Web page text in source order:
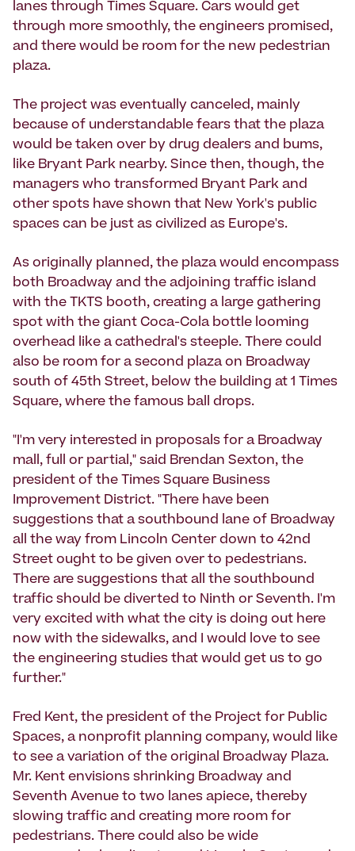
lanes through Times Square. Cars would get
through more smoothly, the engineers promised,
and there would be room for the new pedestrian
plaza.
The project was eventually canceled, mainly
because of understandable fears that the plaza
would be taken over by drug dealers and bums,
like Bryant Park nearby. Since then, though, the
managers who transformed Bryant Park and
other spots have shown that New York's public
spaces can be just as civilized as Europe's.
As originally planned, the plaza would encompass
both Broadway and the adjoining traffic island
with the TKTS booth, creating a large gathering
spot with the giant Coca-Cola bottle looming
overhead like a cathedral's steeple. There could
also be room for a second plaza on Broadway
south of 45th Street, below the building at 1 Times
Square, where the famous ball drops.
"I'm very interested in proposals for a Broadway
mall, full or partial," said Brendan Sexton, the
president of the Times Square Business
Improvement District. "There have been
suggestions that a southbound lane of Broadway
all the way from Lincoln Center down to 42nd
Street ought to be given over to pedestrians.
There are suggestions that all the southbound
traffic should be diverted to Ninth or Seventh. I'm
very excited with what the city is doing out here
now with the sidewalks, and I would love to see
the engineering studies that would get us to go
further."
Fred Kent, the president of the Project for Public
Spaces, a nonprofit planning company, would like
to see a variation of the original Broadway Plaza.
Mr. Kent envisions shrinking Broadway and
Seventh Avenue to two lanes apiece, thereby
slowing traffic and creating more room for
pedestrians. There could also be wide